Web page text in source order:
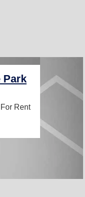
Park
Rent